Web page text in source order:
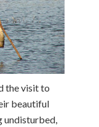
the visit to
beautiful
undisturbed,